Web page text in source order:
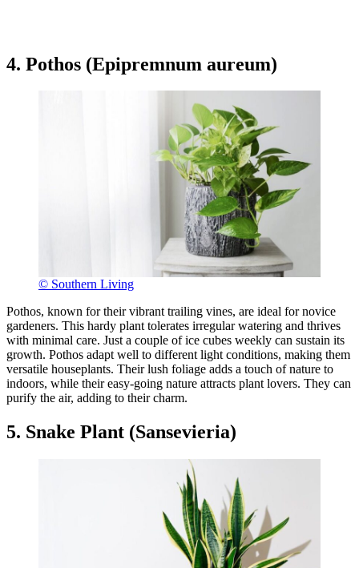
4. Pothos (Epipremnum aureum)
© Southern Living
Pothos, known for their vibrant trailing vines, are ideal for novice
gardeners. This hardy plant tolerates irregular watering and thrives
with minimal care. Just a couple of ice cubes weekly can sustain its
growth. Pothos adapt well to different light conditions, making them
versatile houseplants. Their lush foliage adds a touch of nature to
indoors, while their easy-going nature attracts plant lovers. They can
purify the air, adding to their charm.
5. Snake Plant (Sansevieria)